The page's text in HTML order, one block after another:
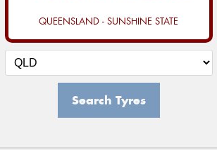
QUEENSLAND - SUNSHINE STATE
Search Tyres